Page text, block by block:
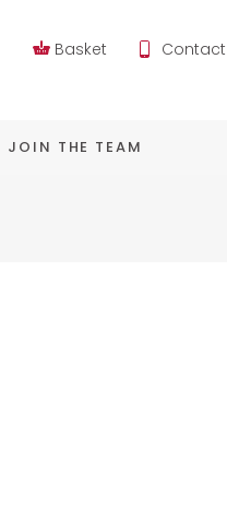
Basket Contact
JOIN THE TEAM